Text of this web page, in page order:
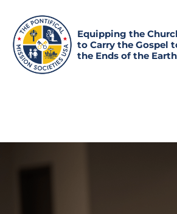
Equipping the
to Carry the Gospel
the Ends of the